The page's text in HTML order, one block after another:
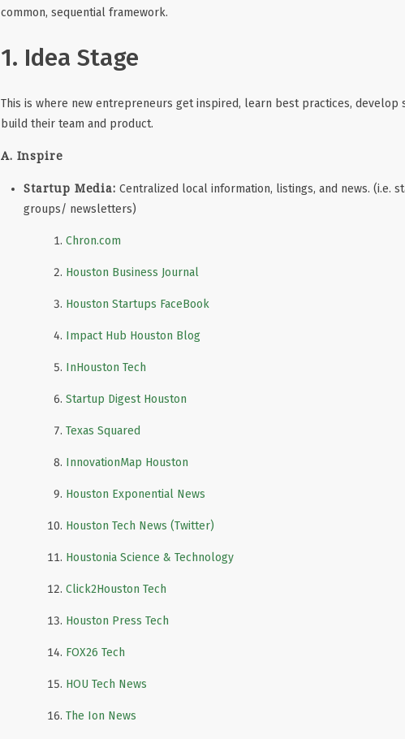
common, sequential framework.
1. Idea Stage
This is where new entrepreneurs get inspired, learn best practices, develop
build their team and product.
A. Inspire
Startup Media: Centralized local information, listings, and news.
groups/ newsletters)
Chron.com
Houston Business Journal
Houston Startups FaceBook
Impact Hub Houston Blog
InHouston Tech
Startup Digest Houston
Texas Squared
InnovationMap Houston
Houston Exponential News
Houston Tech News (Twitter)
Houstonia Science & Technology
Click2Houston Tech
Houston Press Tech
FOX26 Tech
HOU Tech News
The Ion News